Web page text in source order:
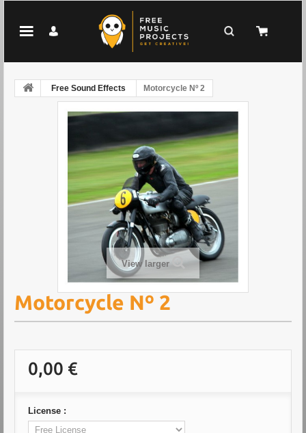
Free Sound Effects Motorcycle Nº 2
View larger
Motorcycle Nº 2
0,00 €
License :